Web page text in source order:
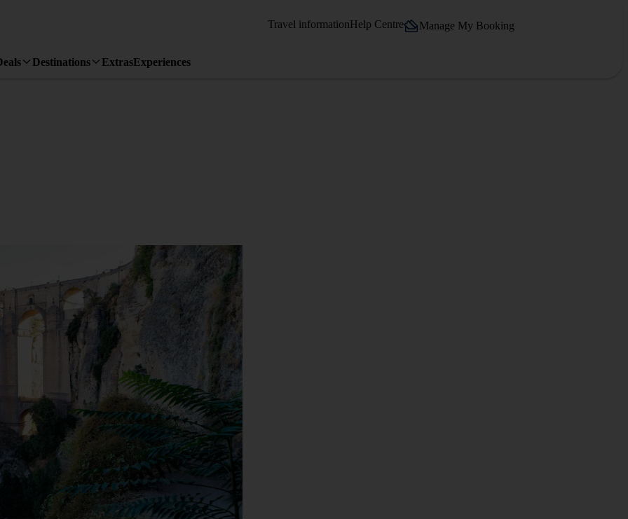
Travel informationHelp Centre Manage My Booking
Destinations ExtrasExperiences